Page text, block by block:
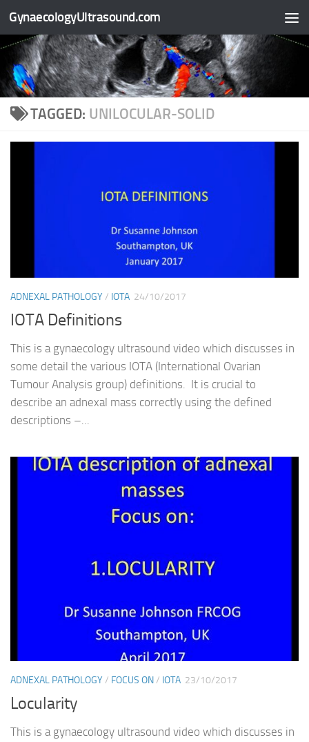
Skip to content
GynaecologyUltrasound.com
TAGGED: UNILOCULAR-SOLID
ADNEXAL PATHOLOGY/ IOTA 24/10/2017
IOTA Definitions
This is a gynaecology ultrasound video which discusses in
some detail the various IOTA (International Ovarian
Tumour Analysis group) definitions. It is crucial to
describe an adnexal mass correctly using the defined
descriptions –...
ADNEXAL PATHOLOGY/ FOCUS ON/ IOTA 23/10/2017
Locularity
This is a gynaecology ultrasound video which discusses in